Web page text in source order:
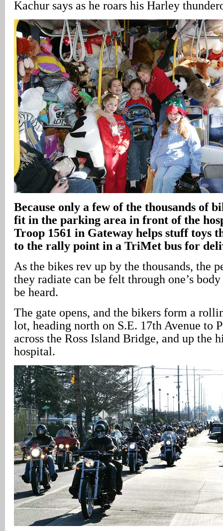
Kachur says as he roars his Harley
Because only a few of the thousands of
fit in the parking area in front of the
Troop 1561 in Gateway helps stuff toys
to the rally point in a TriMet bus for
As the bikes rev up by the thousands, the
they radiate can be felt through one’s
be heard.
The gate opens, and the bikers form a
lot, heading north on S.E. 17th Avenue to
across the Ross Island Bridge, and up the
hospital.